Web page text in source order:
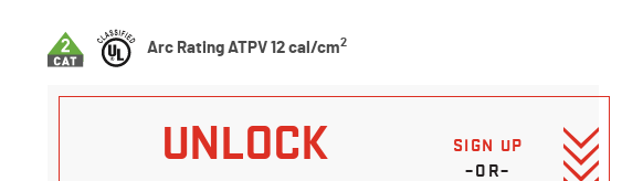
Arc Rating ATPV 12 cal/cm2
UNLOCK
SIGN UP
–OR–